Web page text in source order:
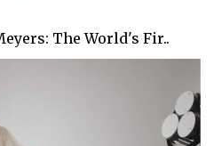
The World's Fir..